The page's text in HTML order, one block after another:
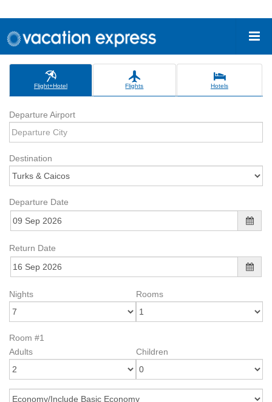
Flight+Hotel Flights Hotels
Departure Airport
Destination
Departure Date
Return Date
Nights Rooms
Room #1
Adults
Children